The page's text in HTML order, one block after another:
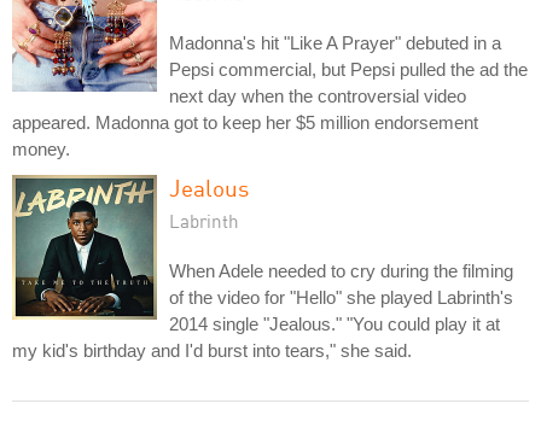
Madonna's hit "Like A Prayer" debuted in a
Pepsi commercial, but Pepsi pulled the ad the
next day when the controversial video
appeared. Madonna got to keep her $5 million endorsement
money.
Jealous
Labrinth
When Adele needed to cry during the filming
of the video for "Hello" she played Labrinth's
2014 single "Jealous." "You could play it at
my kid's birthday and I'd burst into tears," she said.